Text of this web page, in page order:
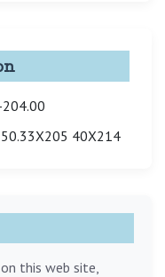
40X214
this web site,